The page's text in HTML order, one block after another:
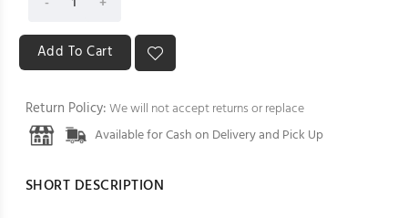
Return Policy:We will not accept returns or replace
Available for Cash on Delivery and Pick Up
SHORT DESCRIPTION